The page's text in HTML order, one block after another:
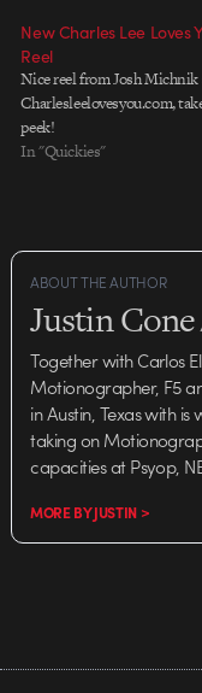
New Charles Lee Loves
Reel
Nice reel from Josh Michnik
Charlesleelovesyou.com,
peek!
In "Quickies"
ABOUT THE AUTHOR
Justin Cone
Together with Carlos
Motionographer, F5
in Austin, Texas with
taking on
capacities at Psyop,
MORE BY JUSTIN >